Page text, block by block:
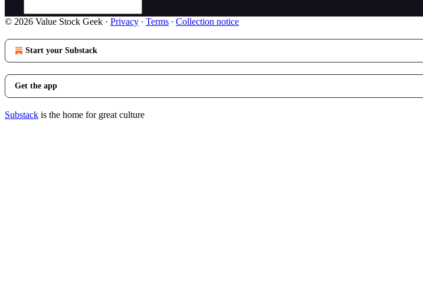
© 2026 Value Stock Geek · Privacy ∙ Terms ∙ Collection notice
Start your Substack
Get the app
Substack is the home for great culture